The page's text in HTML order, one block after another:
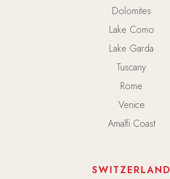
Dolomites
Lake Como
Lake Garda
Tuscany
Rome
Venice
Amalfi Coast
SWITZERLAND